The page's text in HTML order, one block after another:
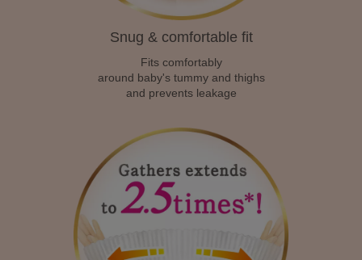
Snug & comfortable fit
Fits comfortably
around baby's tummy and thighs
and prevents leakage